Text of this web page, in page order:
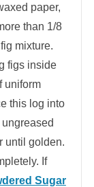
paper,
than 1/8
mixture.
figs inside
uniform
this log into
until golden.
If
Sugar